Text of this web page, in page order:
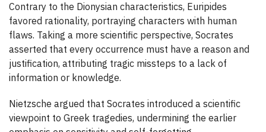
Contrary to the Dionysian characteristics, Euripides
favored rationality, portraying characters with human
flaws. Taking a more scientific perspective, Socrates
asserted that every occurrence must have a reason and
justification, attributing tragic missteps to a lack of
information or knowledge.
Nietzsche argued that Socrates introduced a scientific
viewpoint to Greek tragedies, undermining the earlier